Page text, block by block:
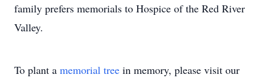
family prefers memorials to Hospice of the Red River
Valley.
To plant a memorial tree in memory, please visit our